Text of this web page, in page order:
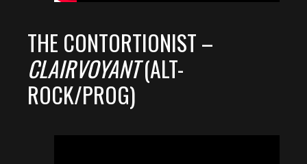
THE CONTORTIONIST –
CLAIRVOYANT(ALT-
ROCK/PROG)